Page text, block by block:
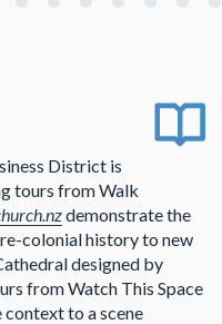
District is
tours from Walk
demonstrate the
colonial history to new
designed by
from Watch This Space
context to a scene